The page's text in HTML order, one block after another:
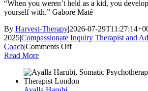
“When you weren’t held as a kid, you
yourself with.” Gabore Maté
By Harvest-Therapy|2026-07-
2025|Compassionate Inquiry Therapist and
Coach|Comments Offon
Read More